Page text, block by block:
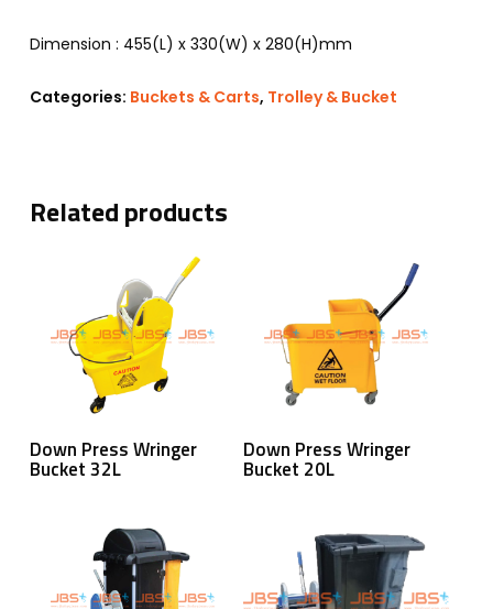
Dimension : 455(L) x 330(W) x 280(H)mm
Categories: Buckets & Carts, Trolley & Bucket
Related products
Read More
Down Press Wringer
Bucket 32L
Read More
Down Press Wringer
Bucket 20L